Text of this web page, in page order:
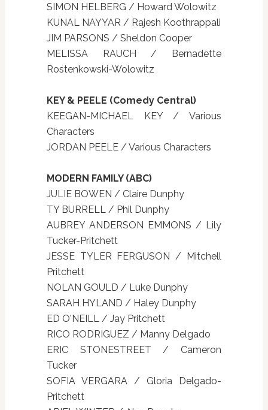
SIMON HELBERG / Howard Wolowitz
KUNAL NAYYAR / Rajesh Koothrappali
JIM PARSONS / Sheldon Cooper
MELISSA RAUCH / Bernadette
Rostenkowski-Wolowitz
KEY & PEELE (Comedy Central)
KEEGAN-MICHAEL KEY / Various
Characters
JORDAN PEELE / Various Characters
MODERN FAMILY (ABC)
JULIE BOWEN / Claire Dunphy
TY BURRELL / Phil Dunphy
AUBREY ANDERSON EMMONS / Lily
Tucker-Pritchett
JESSE TYLER FERGUSON / Mitchell
Pritchett
NOLAN GOULD / Luke Dunphy
SARAH HYLAND / Haley Dunphy
ED O'NEILL / Jay Pritchett
RICO RODRIGUEZ / Manny Delgado
ERIC STONESTREET / Cameron
Tucker
SOFIA VERGARA / Gloria Delgado-
Pritchett